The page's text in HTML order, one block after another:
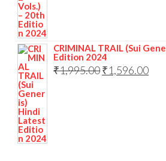
CRIMINAL TRAIL (Sui
Edition 2024
₹1,995.00₹1,596.00